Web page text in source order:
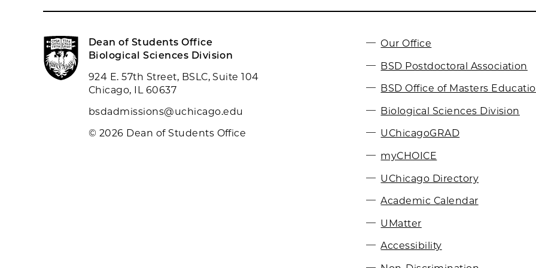
Dean of Students Office
Biological Sciences Division
924 E. 57th Street, BSLC, Suite 104
Chicago, IL 60637
bsdadmissions@uchicago.edu
© 2026 Dean of Students Office
Our Office
BSD Postdoctoral Association
BSD Office of Masters
Biological Sciences Division
UChicagoGRAD
myCHOICE
UChicago Directory
Academic Calendar
UMatter
Accessibility